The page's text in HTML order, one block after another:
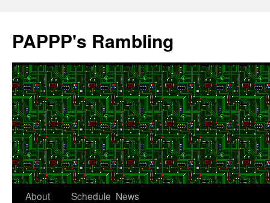
content
PAPPP's Rambling
About
Schedule News